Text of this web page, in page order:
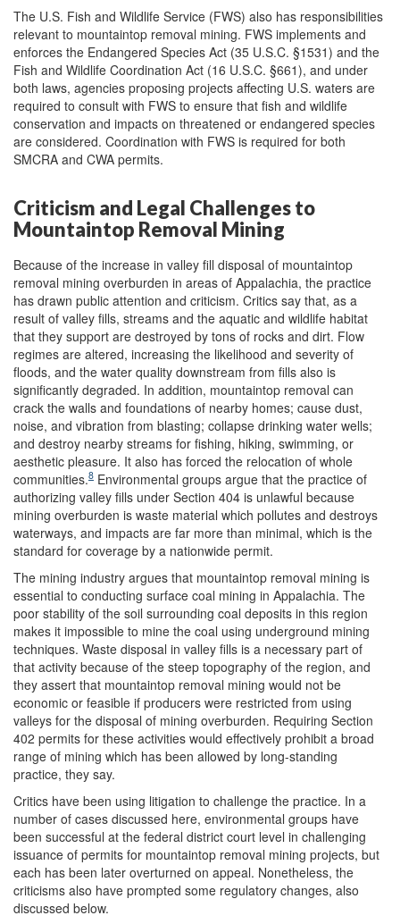
The U.S. Fish and Wildlife Service (FWS) also has responsibilities
relevant to mountaintop removal mining. FWS implements and
enforces the Endangered Species Act (35 U.S.C. §1531) and the
Fish and Wildlife Coordination Act (16 U.S.C. §661), and under
both laws, agencies proposing projects affecting U.S. waters are
required to consult with FWS to ensure that fish and wildlife
conservation and impacts on threatened or endangered species
are considered. Coordination with FWS is required for both
SMCRA and CWA permits.
Criticism and Legal Challenges to
Mountaintop Removal Mining
Because of the increase in valley fill disposal of mountaintop
removal mining overburden in areas of Appalachia, the practice
has drawn public attention and criticism. Critics say that, as a
result of valley fills, streams and the aquatic and wildlife habitat
that they support are destroyed by tons of rocks and dirt. Flow
regimes are altered, increasing the likelihood and severity of
floods, and the water quality downstream from fills also is
significantly degraded. In addition, mountaintop removal can
crack the walls and foundations of nearby homes; cause dust,
noise, and vibration from blasting; collapse drinking water wells;
and destroy nearby streams for fishing, hiking, swimming, or
aesthetic pleasure. It also has forced the relocation of whole
communities.8 Environmental groups argue that the practice of
authorizing valley fills under Section 404 is unlawful because
mining overburden is waste material which pollutes and destroys
waterways, and impacts are far more than minimal, which is the
standard for coverage by a nationwide permit.
The mining industry argues that mountaintop removal mining is
essential to conducting surface coal mining in Appalachia. The
poor stability of the soil surrounding coal deposits in this region
makes it impossible to mine the coal using underground mining
techniques. Waste disposal in valley fills is a necessary part of
that activity because of the steep topography of the region, and
they assert that mountaintop removal mining would not be
economic or feasible if producers were restricted from using
valleys for the disposal of mining overburden. Requiring Section
402 permits for these activities would effectively prohibit a broad
range of mining which has been allowed by long-standing
practice, they say.
Critics have been using litigation to challenge the practice. In a
number of cases discussed here, environmental groups have
been successful at the federal district court level in challenging
issuance of permits for mountaintop removal mining projects, but
each has been later overturned on appeal. Nonetheless, the
criticisms also have prompted some regulatory changes, also
discussed below.